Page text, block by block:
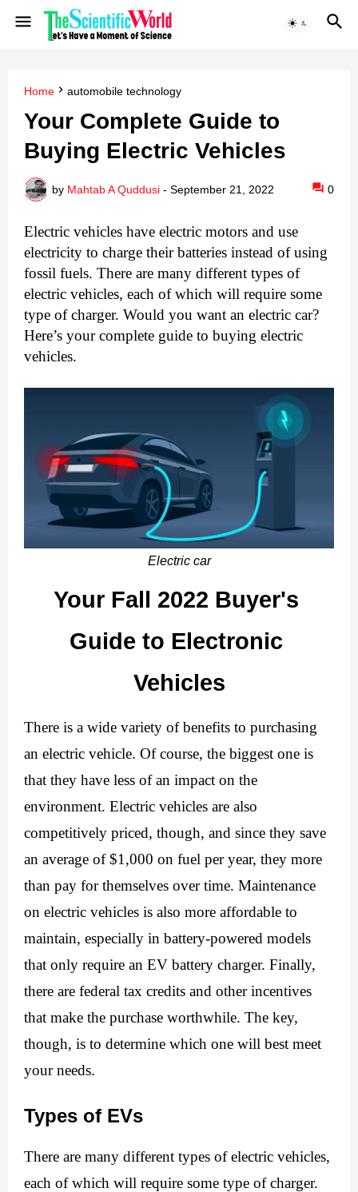
Home automobile technology
Your Complete Guide to
Buying Electric Vehicles
by Mahtab A Quddusi - September 21, 2022 0
Electric vehicles have electric motors and use
electricity to charge their batteries instead of using
fossil fuels. There are many different types of
electric vehicles, each of which will require some
type of charger. Would you want an electric car?
Here’s your complete guide to buying electric
vehicles.
Electric car
Your Fall 2022 Buyer's
Guide to Electronic
Vehicles
There is a wide variety of benefits to purchasing
an electric vehicle. Of course, the biggest one is
that they have less of an impact on the
environment. Electric vehicles are also
competitively priced, though, and since they save
an average of $1,000 on fuel per year, they more
than pay for themselves over time. Maintenance
on electric vehicles is also more affordable to
maintain, especially in battery-powered models
that only require an EV battery charger. Finally,
there are federal tax credits and other incentives
that make the purchase worthwhile. The key,
though, is to determine which one will best meet
your needs.
Types of EVs
There are many different types of electric vehicles,
each of which will require some type of charger.